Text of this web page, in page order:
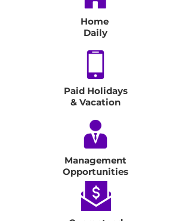
Home
Daily
Paid Holidays
& Vacation
Management
Opportunities